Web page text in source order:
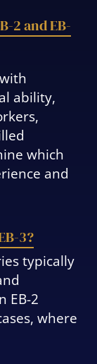
2 and EB-
ability,
which
and
3?
typically
EB-2
where